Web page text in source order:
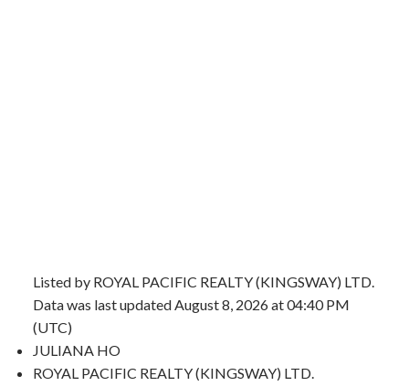
Listed by ROYAL PACIFIC REALTY (KINGSWAY) LTD.
Data was last updated August 8, 2026 at 04:40 PM
(UTC)
JULIANA HO
ROYAL PACIFIC REALTY (KINGSWAY) LTD.